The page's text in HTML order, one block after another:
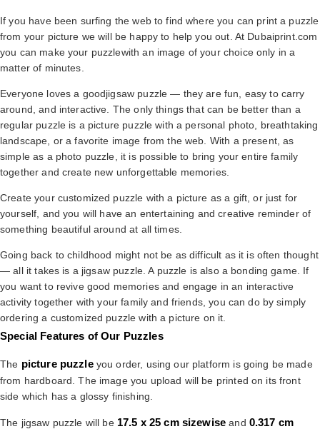
If you have been surfing the web to find where you can print a puzzle
from your picture we will be happy to help you out. At Dubaiprint.com
you can make your puzzlewith an image of your choice only in a
matter of minutes.
Everyone loves a goodjigsaw puzzle — they are fun, easy to carry
around, and interactive. The only things that can be better than a
regular puzzle is a picture puzzle with a personal photo, breathtaking
landscape, or a favorite image from the web. With a present, as
simple as a photo puzzle, it is possible to bring your entire family
together and create new unforgettable memories.
Create your customized puzzle with a picture as a gift, or just for
yourself, and you will have an entertaining and creative reminder of
something beautiful around at all times.
Going back to childhood might not be as difficult as it is often thought
— all it takes is a jigsaw puzzle. A puzzle is also a bonding game. If
you want to revive good memories and engage in an interactive
activity together with your family and friends, you can do by simply
ordering a customized puzzle with a picture on it.
Special Features of Our Puzzles
The picture puzzle you order, using our platform is going be made
from hardboard. The image you upload will be printed on its front
side which has a glossy finishing.
The jigsaw puzzle will be 17.5 x 25 cm sizewise and 0.317 cm